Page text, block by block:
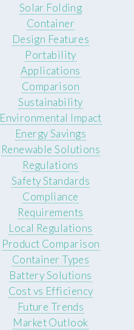
Solar Folding
Container
Design Features
Portability
Applications
Comparison
Sustainability
Environmental Impact
Energy Savings
Renewable Solutions
Regulations
Safety Standards
Compliance
Requirements
Local Regulations
Product Comparison
Container Types
Battery Solutions
Cost vs Efficiency
Future Trends
Market Outlook